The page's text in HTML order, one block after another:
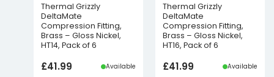
Thermal Grizzly
DeltaMate
Compression Fitting,
Brass – Gloss Nickel,
HT14, Pack of 6
£41.99 Available
Thermal Grizzly
DeltaMate
Compression Fitting,
Brass – Gloss Nickel,
HT16, Pack of 6
£41.99 Available